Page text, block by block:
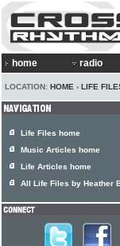
home radio
LOCATION: HOME › LIFE
Life Files home
Music Articles home
Life Articles home
All Life Files by Heather